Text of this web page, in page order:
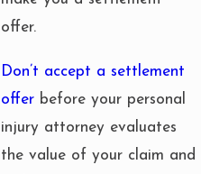
offer.
Don’t accept a settlement
offer before your personal
injury attorney evaluates
the value of your claim and